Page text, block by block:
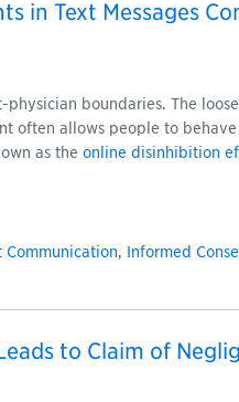
in Text Messages
boundaries. The
often allows people to
as the online disinhibition
Communication, Informed
to Claim of